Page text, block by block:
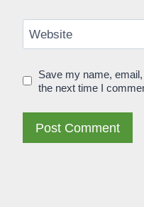
Website
Save my name,
the next time I